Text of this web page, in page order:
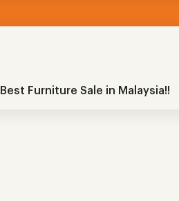
Best Furniture Sale in Malaysia!!